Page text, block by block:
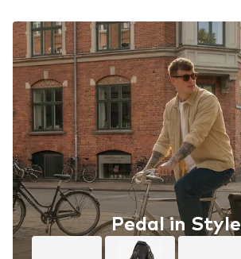
Pedal in Style